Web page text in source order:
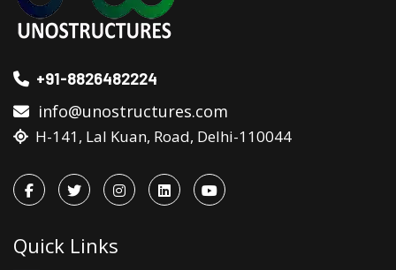
+91-8826482224
info@unostructures.com
H-141, Lal Kuan, Road, Delhi-110044
Quick Links